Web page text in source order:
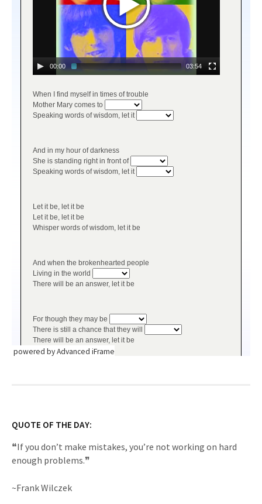
powered by Advanced iFrame
QUOTE OF THE DAY:
❝If you don’t make mistakes, you’re not working on hard
enough problems.❞
~Frank Wilczek